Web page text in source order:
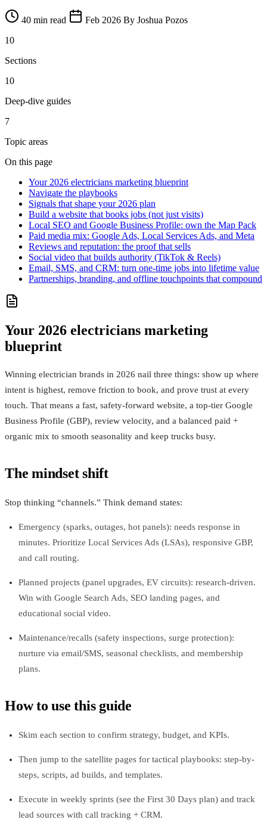
40 min read Feb 2026 By Joshua Pozos
10
Sections
10
Deep-dive guides
7
Topic areas
On this page
Your 2026 electricians marketing blueprint
Navigate the playbooks
Signals that shape your 2026 plan
Build a website that books jobs (not just visits)
Local SEO and Google Business Profile: own the Map Pack
Paid media mix: Google Ads, Local Services Ads, and Meta
Reviews and reputation: the proof that sells
Social video that builds authority (TikTok & Reels)
Email, SMS, and CRM: turn one-time jobs into lifetime value
Partnerships, branding, and offline touchpoints that compound
Your 2026 electricians marketing
blueprint
Winning electrician brands in 2026 nail three things: show up where
intent is highest, remove friction to book, and prove trust at every
touch. That means a fast, safety-forward website, a top-tier Google
Business Profile (GBP), review velocity, and a balanced paid +
organic mix to smooth seasonality and keep trucks busy.
The mindset shift
Stop thinking “channels.” Think demand states:
Emergency (sparks, outages, hot panels): needs response in
minutes. Prioritize Local Services Ads (LSAs), responsive GBP,
and call routing.
Planned projects (panel upgrades, EV circuits): research-driven.
Win with Google Search Ads, SEO landing pages, and
educational social video.
Maintenance/recalls (safety inspections, surge protection):
nurture via email/SMS, seasonal checklists, and membership
plans.
How to use this guide
Skim each section to confirm strategy, budget, and KPIs.
Then jump to the satellite pages for tactical playbooks: step-by-
steps, scripts, ad builds, and templates.
Execute in weekly sprints (see the First 30 Days plan) and track
lead sources with call tracking + CRM.